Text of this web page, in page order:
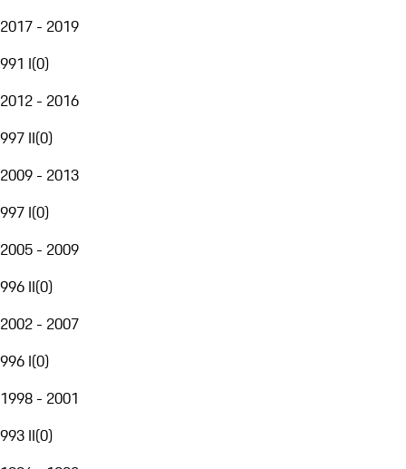
2017 - 2019
991 I(0)
2012 - 2016
997 II(0)
2009 - 2013
997 I(0)
2005 - 2009
996 II(0)
2002 - 2007
996 I(0)
1998 - 2001
993 II(0)